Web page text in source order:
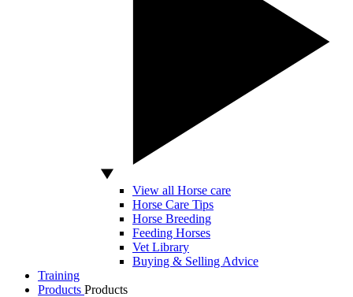
View all Horse care
Horse Care Tips
Horse Breeding
Feeding Horses
Vet Library
Buying & Selling Advice
Training
Products Products